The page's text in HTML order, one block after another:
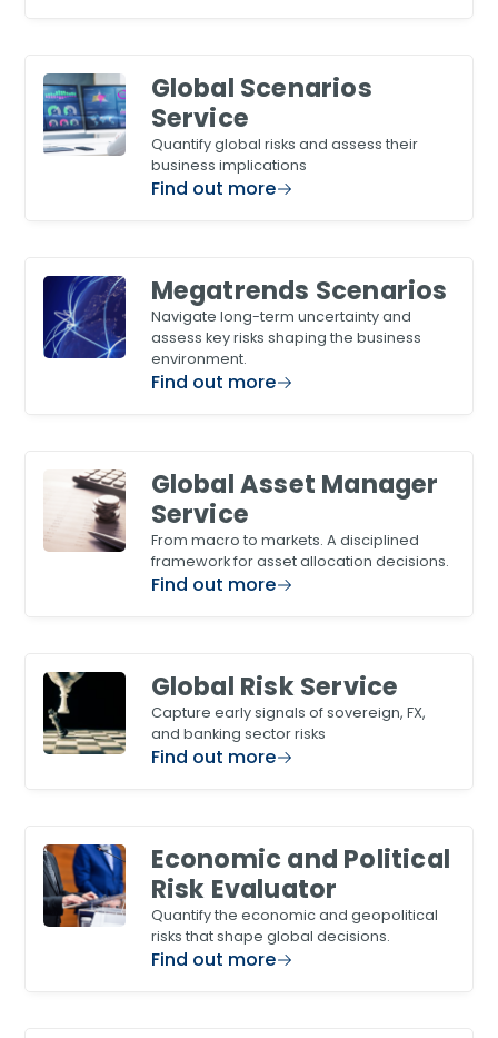
Global Scenarios
Service
Quantify global risks and assess their
business implications
Find out more
Megatrends Scenarios
Navigate long-term uncertainty and
assess key risks shaping the business
environment.
Find out more
Global Asset Manager
Service
From macro to markets. A disciplined
framework for asset allocation decisions.
Find out more
Global Risk Service
Capture early signals of sovereign, FX,
and banking sector risks
Find out more
Economic and Political
Risk Evaluator
Quantify the economic and geopolitical
risks that shape global decisions.
Find out more